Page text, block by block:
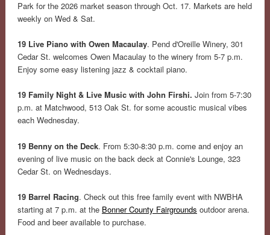
Park for the 2026 market season through Oct. 17. Markets are held
weekly on Wed & Sat.
19 Live Piano with Owen Macaulay. Pend d'Oreille Winery, 301
Cedar St. welcomes Owen Macaulay to the winery from 5-7 p.m.
Enjoy some easy listening jazz & cocktail piano.
19 Family Night & Live Music with John Firshi. Join from 5-7:30
p.m. at Matchwood, 513 Oak St. for some acoustic musical vibes
each Wednesday.
19 Benny on the Deck. From 5:30-8:30 p.m. come and enjoy an
evening of live music on the back deck at Connie's Lounge, 323
Cedar St. on Wednesdays.
19 Barrel Racing. Check out this free family event with NWBHA
starting at 7 p.m. at the Bonner County Fairgrounds outdoor arena.
Food and beer available to purchase.